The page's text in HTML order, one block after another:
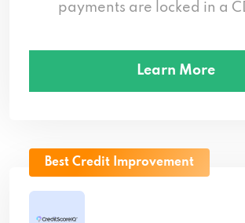
payments are locked in a
Learn More
Best Credit Improvement